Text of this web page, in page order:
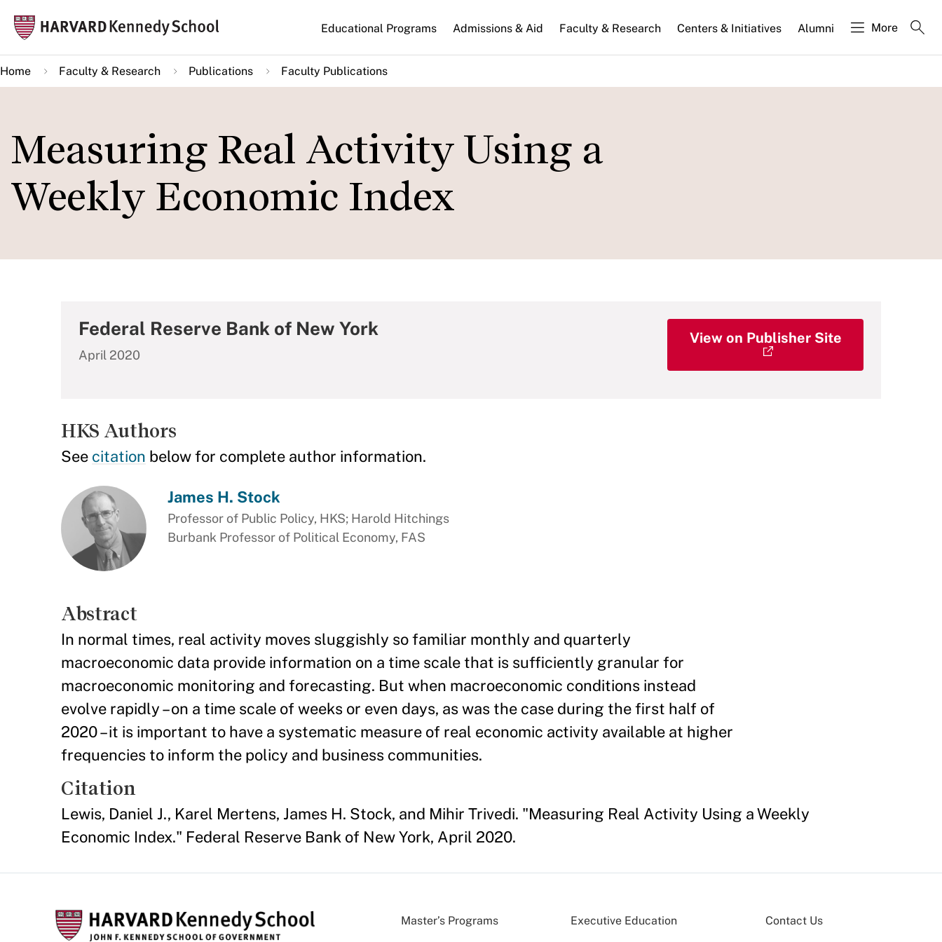
main
content
Main
navigation
Educational Programs Admissions & Aid Faculty & Research Centers & Initiatives Alumni More
Home Faculty & Research Publications Faculty Publications
Measuring Real Activity Using a
Weekly Economic Index
Federal Reserve Bank of New York
April 2020
View on Publisher Site
HKS Authors
See citation below for complete author information.
James H. Stock
Professor of Public Policy, HKS; Harold Hitchings
Burbank Professor of Political Economy, FAS
Abstract
In normal times, real activity moves sluggishly so familiar monthly and quarterly
macroeconomic data provide information on a time scale that is sufficiently granular for
macroeconomic monitoring and forecasting. But when macroeconomic conditions instead
evolve rapidly – on a time scale of weeks or even days, as was the case during the first half of
2020 – it is important to have a systematic measure of real economic activity available at higher
frequencies to inform the policy and business communities.
Citation
Lewis, Daniel J., Karel Mertens, James H. Stock, and Mihir Trivedi. "Measuring Real Activity Using a Weekly
Economic Index." Federal Reserve Bank of New York, April 2020.
Master’s Programs Executive Education Contact Us